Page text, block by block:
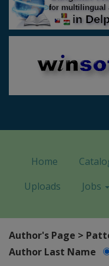
Home
Uploads
Jobs
Author's Page >
Author Last Name